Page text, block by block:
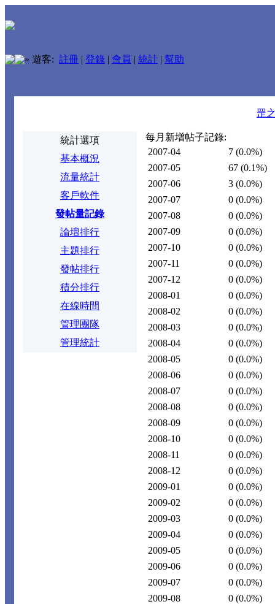
» 遊客: 註冊 | 登錄 | 會員 | 統計 | 幫助
罡
統計選項
基本概況
流量統計
客戶軟件
發帖量記錄
論壇排行
主題排行
發帖排行
積分排行
在線時間
管理團隊
管理統計
每月新增帖子記錄:
2007-04
7 (0.0%)
2007-05
67 (0.1%)
2007-06
3 (0.0%)
2007-07
0 (0.0%)
2007-08
0 (0.0%)
2007-09
0 (0.0%)
2007-10
0 (0.0%)
2007-11
0 (0.0%)
2007-12
0 (0.0%)
2008-01
0 (0.0%)
2008-02
0 (0.0%)
2008-03
0 (0.0%)
2008-04
0 (0.0%)
2008-05
0 (0.0%)
2008-06
0 (0.0%)
2008-07
0 (0.0%)
2008-08
0 (0.0%)
2008-09
0 (0.0%)
2008-10
0 (0.0%)
2008-11
0 (0.0%)
2008-12
0 (0.0%)
2009-01
0 (0.0%)
2009-02
0 (0.0%)
2009-03
0 (0.0%)
2009-04
0 (0.0%)
2009-05
0 (0.0%)
2009-06
0 (0.0%)
2009-07
0 (0.0%)
2009-08
0 (0.0%)